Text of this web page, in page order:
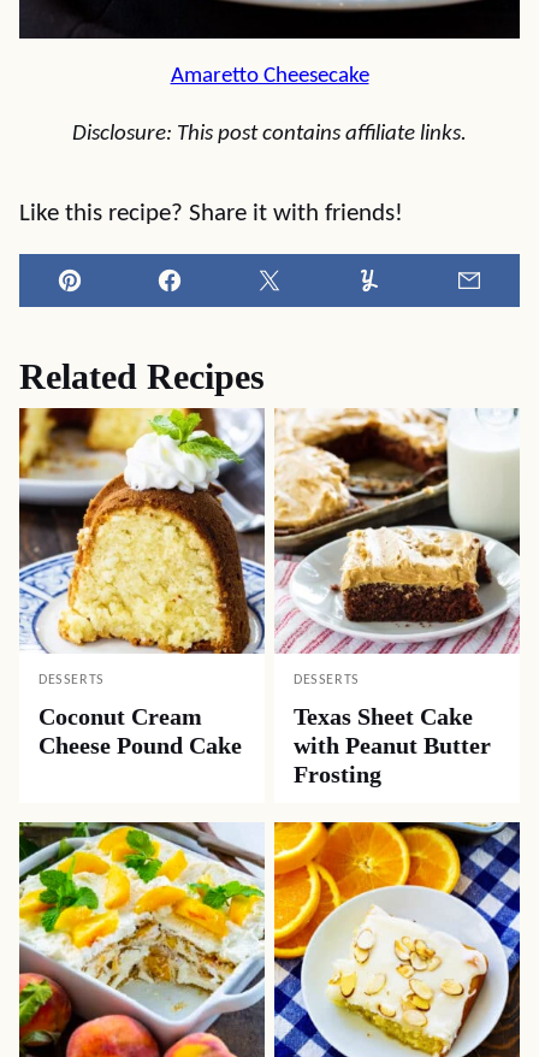
Amaretto Cheesecake
Disclosure: This post contains affiliate links.
Like this recipe? Share it with friends!
Pin Facebook Tweet Yummly
Related Recipes
DESSERTS
Coconut Cream
Cheese Pound Cake
DESSERTS
Texas Sheet Cake
with Peanut Butter
Frosting